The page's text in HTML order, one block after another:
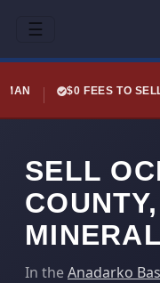
☰
$0 FEES TO
SELL
In theAnadarko